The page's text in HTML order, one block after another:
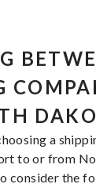
a
to or from
consider the